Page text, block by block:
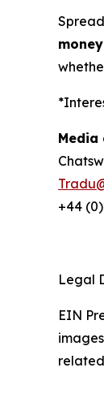
Media
+44
Legal
EIN